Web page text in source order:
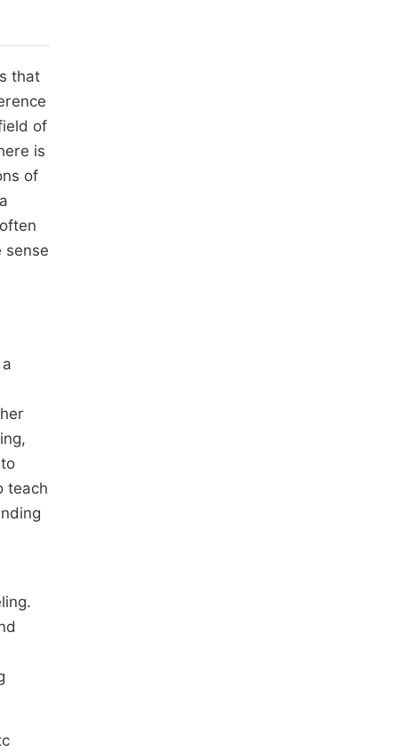
that
of
is
of
sense
teach